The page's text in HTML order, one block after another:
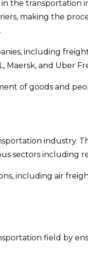
the
making the
including
Maersk, and
of goods and
industry.
sectors including
including air
field by